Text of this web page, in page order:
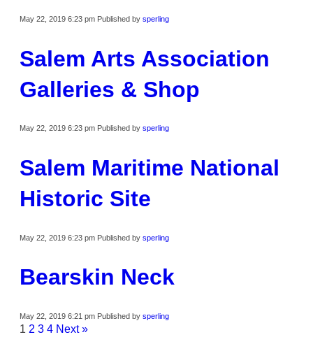
May 22, 2019 6:23 pm Published by sperling
Salem Arts Association
Galleries & Shop
May 22, 2019 6:23 pm Published by sperling
Salem Maritime National
Historic Site
May 22, 2019 6:23 pm Published by sperling
Bearskin Neck
May 22, 2019 6:21 pm Published by sperling
1 2 3 4 Next »